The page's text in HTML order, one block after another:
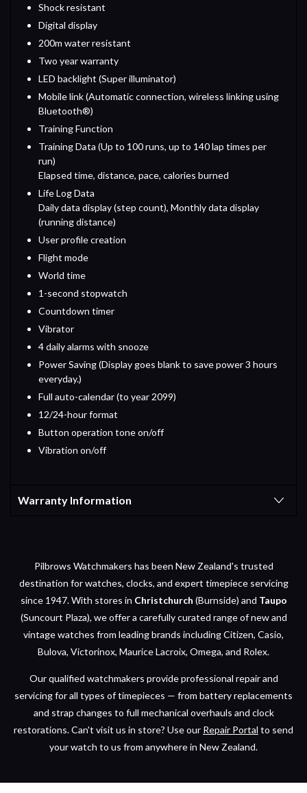
Shock resistant
Digital display
200m water resistant
Two year warranty
LED backlight (Super illuminator)
Mobile link (Automatic connection, wireless linking using
Bluetooth®)
Training Function
Training Data (Up to 100 runs, up to 140 lap times per
run)
Elapsed time, distance, pace, calories burned
Life Log Data
Daily data display (step count), Monthly data display
(running distance)
User profile creation
Flight mode
World time
1-second stopwatch
Countdown timer
Vibrator
4 daily alarms with snooze
Power Saving (Display goes blank to save power 3 hours
everyday.)
Full auto-calendar (to year 2099)
12/24-hour format
Button operation tone on/off
Vibration on/off
Warranty Information
Pilbrows Watchmakers has been New Zealand's trusted
destination for watches, clocks, and expert timepiece servicing
since 1947. With stores in Christchurch (Burnside) and Taupo
(Suncourt Plaza), we offer a carefully curated range of new and
vintage watches from leading brands including Citizen, Casio,
Bulova, Victorinox, Maurice Lacroix, Omega, and Rolex.
Our qualified watchmakers provide professional repair and
servicing for all types of timepieces — from battery replacements
and strap changes to full mechanical overhauls and clock
restorations. Can't visit us in store? Use our Repair Portal to send
your watch to us from anywhere in New Zealand.